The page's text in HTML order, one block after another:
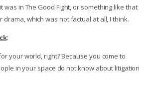
was in The Good Fight, or something like that
drama, which was not factual at all, I think.
:
your world, right? Because you come to
in your space do not know about litigation